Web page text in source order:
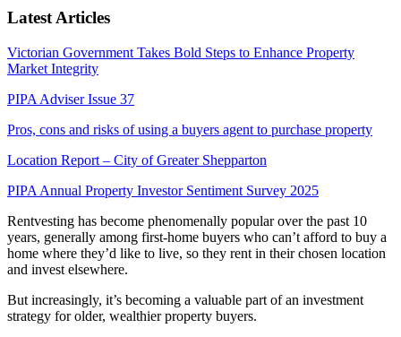
Latest Articles
Victorian Government Takes Bold Steps to Enhance Property
Market Integrity
PIPA Adviser Issue 37
Pros, cons and risks of using a buyers agent to purchase property
Location Report – City of Greater Shepparton
PIPA Annual Property Investor Sentiment Survey 2025
Rentvesting has become phenomenally popular over the past 10
years, generally among first-home buyers who can’t afford to buy a
home where they’d like to live, so they rent in their chosen location
and invest elsewhere.
But increasingly, it’s becoming a valuable part of an investment
strategy for older, wealthier property buyers.